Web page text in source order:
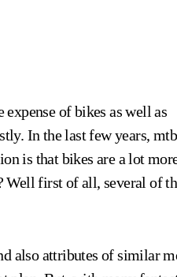
In the last few years,
is that bikes are a lot
Well first of all, several of
also attributes of similar